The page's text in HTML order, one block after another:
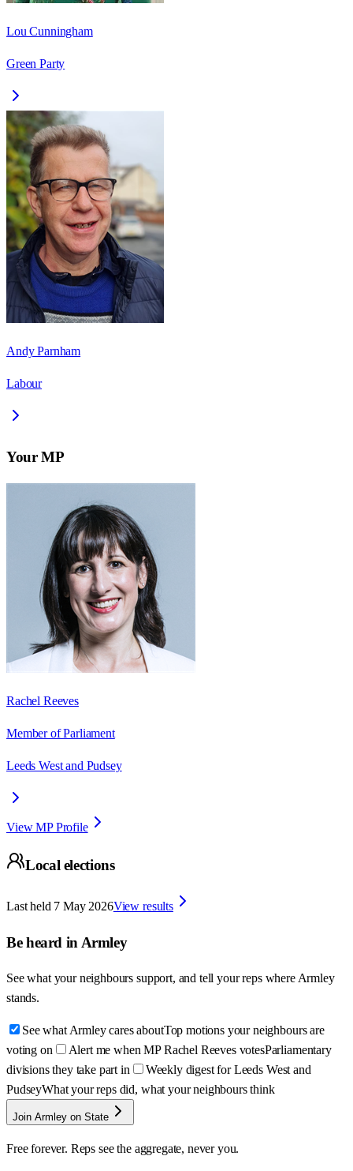
Lou Cunningham
Green Party
Andy Parnham
Labour
Your MP
Rachel Reeves
Member of Parliament
Leeds West and Pudsey
View MP Profile
Local elections
Last held 7 May 2026View results
Be heard in Armley
See what your neighbours support, and tell your reps whereArmley
stands.
See what Armley cares aboutTop motions your neighbours are
voting on
Alert me when MP Rachel Reeves votesParliamentary
divisions they take part in
Weekly digest for Leeds West and
PudseyWhat your reps did, what your neighbours think
Join Armley on State
Free forever. Reps see the aggregate, never you.